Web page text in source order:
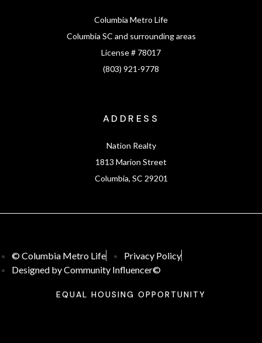
Columbia Metro Life
Columbia SC and surrounding areas
License # 78017
(803) 921-9778
ADDRESS
Nation Realty
1813 Marion Street
Columbia, SC 29201
© Columbia Metro Life
Privacy Policy
Designed by Community Influencer©
EQUAL HOUSING OPPORTUNITY